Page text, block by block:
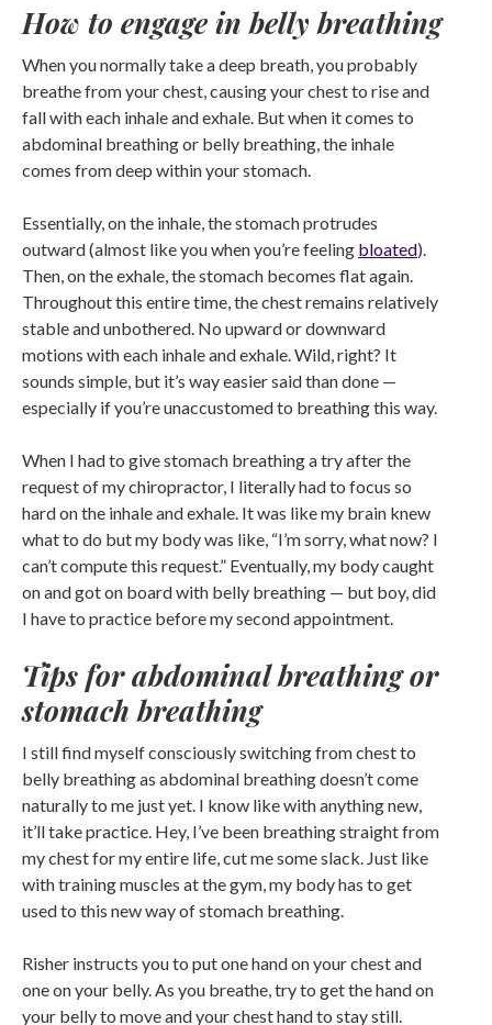
How to engage in belly breathing
When you normally take a deep breath, you probably
breathe from your chest, causing your chest to rise and
fall with each inhale and exhale. But when it comes to
abdominal breathing or belly breathing, the inhale
comes from deep within your stomach.
Essentially, on the inhale, the stomach protrudes
outward (almost like you when you’re feeling bloated).
Then, on the exhale, the stomach becomes flat again.
Throughout this entire time, the chest remains relatively
stable and unbothered. No upward or downward
motions with each inhale and exhale. Wild, right? It
sounds simple, but it’s way easier said than done —
especially if you’re unaccustomed to breathing this way.
When I had to give stomach breathing a try after the
request of my chiropractor, I literally had to focus so
hard on the inhale and exhale. It was like my brain knew
what to do but my body was like, “I’m sorry, what now? I
can’t compute this request.” Eventually, my body caught
on and got on board with belly breathing — but boy, did
I have to practice before my second appointment.
Tips for abdominal breathing or
stomach breathing
I still find myself consciously switching from chest to
belly breathing as abdominal breathing doesn’t come
naturally to me just yet. I know like with anything new,
it’ll take practice. Hey, I’ve been breathing straight from
my chest for my entire life, cut me some slack. Just like
with training muscles at the gym, my body has to get
used to this new way of stomach breathing.
Risher instructs you to put one hand on your chest and
one on your belly. As you breathe, try to get the hand on
your belly to move and your chest hand to stay still.